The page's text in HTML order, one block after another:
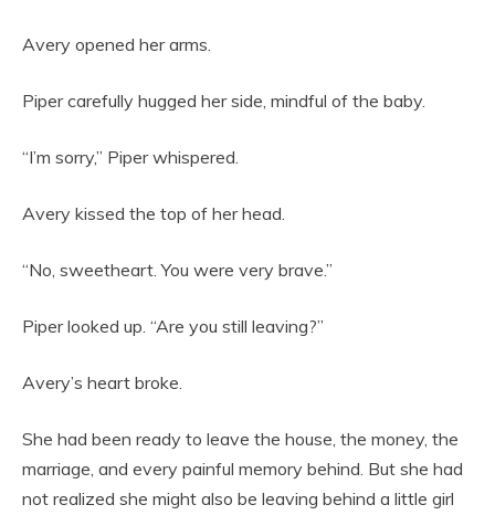
Avery opened her arms.
Piper carefully hugged her side, mindful of the baby.
“I’m sorry,” Piper whispered.
Avery kissed the top of her head.
“No, sweetheart. You were very brave.”
Piper looked up. “Are you still leaving?”
Avery’s heart broke.
She had been ready to leave the house, the money, the
marriage, and every painful memory behind. But she had
not realized she might also be leaving behind a little girl